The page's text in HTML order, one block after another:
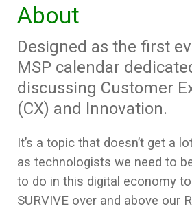
About
Designed as the first
MSP calendar
discussing Customer
(CX) and Innovation. ​
It’s a topic that doesn’t get a
as technologists we need to
to do in this digital economy
SURVIVE over and above our